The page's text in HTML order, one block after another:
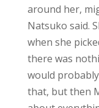
around her,
Natsuko said.
when she
there was
would
that, but then